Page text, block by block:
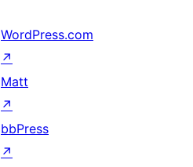
WordPress.com
↗
Matt
↗
bbPress
↗